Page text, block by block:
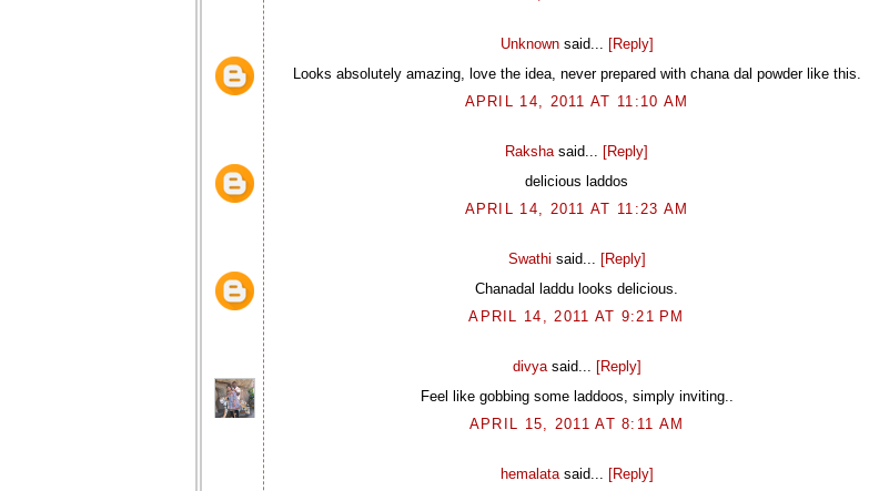
Unknownsaid... [Reply]
Looks absolutely amazing, love the idea, never prepared with chana dal powder like this.
APRIL 14, 2011 AT 11:10 AM
Rakshasaid... [Reply]
delicious laddos
APRIL 14, 2011 AT 11:23 AM
Swathi said... [Reply]
Chanadal laddu looks delicious.
APRIL 14, 2011 AT 9:21 PM
divyasaid... [Reply]
Feel like gobbing some laddoos, simply inviting..
APRIL 15, 2011 AT 8:11 AM
hemalatasaid... [Reply]